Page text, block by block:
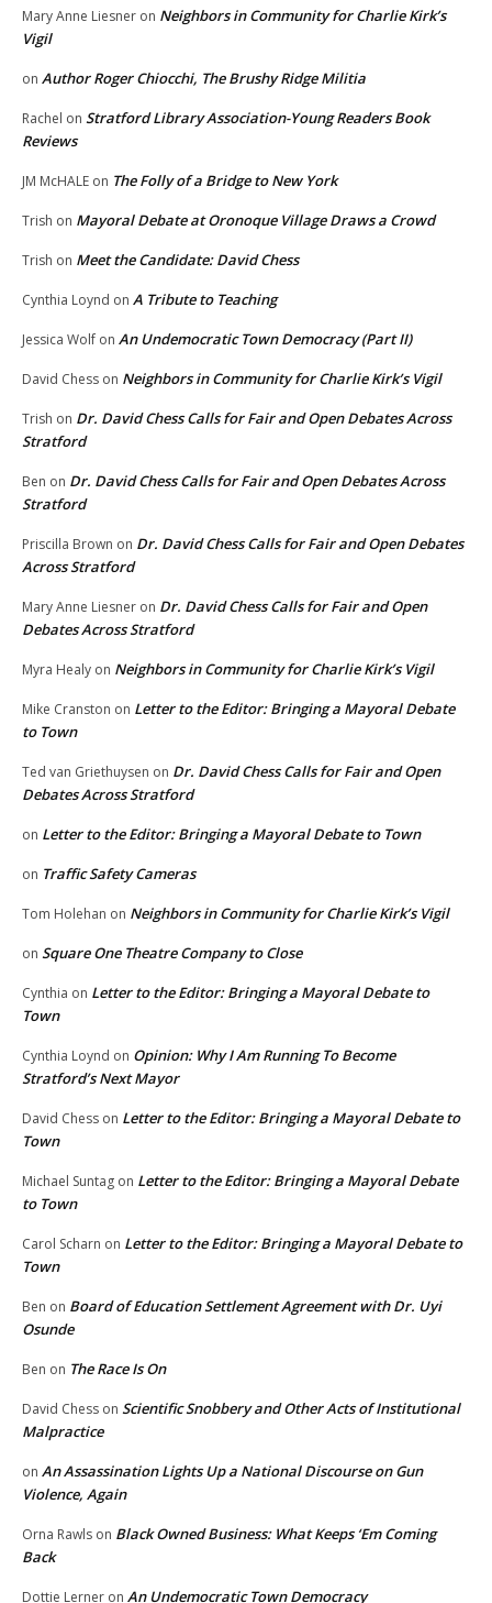
Mary Anne Liesner on Neighbors in Community for Charlie Kirk’s
Vigil
on Author Roger Chiocchi, The Brushy Ridge Militia
Rachel on Stratford Library Association-Young Readers Book
Reviews
JM McHALE on The Folly of a Bridge to New York
Trish on Mayoral Debate at Oronoque Village Draws a Crowd
Trish on Meet the Candidate: David Chess
Cynthia Loynd on A Tribute to Teaching
Jessica Wolf on An Undemocratic Town Democracy (Part II)
David Chess on Neighbors in Community for Charlie Kirk’s Vigil
Trish on Dr. David Chess Calls for Fair and Open Debates Across
Stratford
Ben on Dr. David Chess Calls for Fair and Open Debates Across
Stratford
Priscilla Brown on Dr. David Chess Calls for Fair and Open Debates
Across Stratford
Mary Anne Liesner on Dr. David Chess Calls for Fair and Open
Debates Across Stratford
Myra Healy on Neighbors in Community for Charlie Kirk’s Vigil
Mike Cranston on Letter to the Editor: Bringing a Mayoral Debate
to Town
Ted van Griethuysen on Dr. David Chess Calls for Fair and Open
Debates Across Stratford
on Letter to the Editor: Bringing a Mayoral Debate to Town
on Traffic Safety Cameras
Tom Holehan on Neighbors in Community for Charlie Kirk’s Vigil
on Square One Theatre Company to Close
Cynthia on Letter to the Editor: Bringing a Mayoral Debate to
Town
Cynthia Loynd on Opinion: Why I Am Running To Become
Stratford’s Next Mayor
David Chess on Letter to the Editor: Bringing a Mayoral Debate to
Town
Michael Suntag on Letter to the Editor: Bringing a Mayoral Debate
to Town
Carol Scharn on Letter to the Editor: Bringing a Mayoral Debate to
Town
Ben on Board of Education Settlement Agreement with Dr. Uyi
Osunde
Ben on The Race Is On
David Chess on Scientific Snobbery and Other Acts of Institutional
Malpractice
on An Assassination Lights Up a National Discourse on Gun
Violence, Again
Orna Rawls on Black Owned Business: What Keeps ‘Em Coming
Back
Dottie Lerner on An Undemocratic Town Democracy